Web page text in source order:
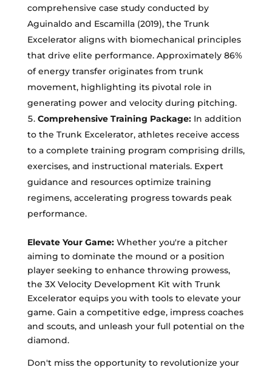
comprehensive case study conducted by
Aguinaldo and Escamilla (2019), the Trunk
Excelerator aligns with biomechanical principles
that drive elite performance. Approximately 86%
of energy transfer originates from trunk
movement, highlighting its pivotal role in
generating power and velocity during pitching.
Comprehensive Training Package:In addition
to the Trunk Excelerator, athletes receive access
to a complete training program comprising drills,
exercises, and instructional materials. Expert
guidance and resources optimize training
regimens, accelerating progress towards peak
performance.
Elevate Your Game:Whether you're a pitcher
aiming to dominate the mound or a position
player seeking to enhance throwing prowess,
the 3X Velocity Development Kit with Trunk
Excelerator equips you with tools to elevate your
game. Gain a competitive edge, impress coaches
and scouts, and unleash your full potential on the
diamond.
Don't miss the opportunity to revolutionize your